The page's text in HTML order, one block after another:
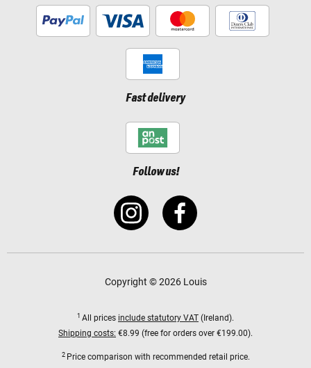
Fast delivery
Follow us!
Copyright © 2026 Louis
1 All prices include statutory VAT (Ireland).
Shipping costs: €8.99 (free for orders over €199.00).
2 Price comparison with recommended retail price.